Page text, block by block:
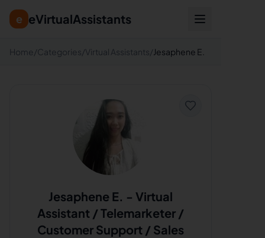
e eVirtualAssistants
Home /Categories/Virtual Assistants/Jesaphene E.
Jesaphene E. - Virtual
Assistant / Telemarketer /
Customer Support / Sales